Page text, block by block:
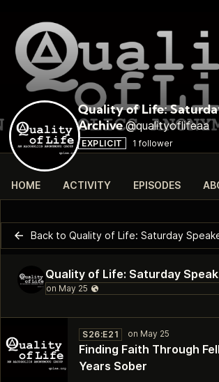
Quality of Life:
Archive @qualityoflifeaa
EXPLICIT 1 follower
HOME ACTIVITY EPISODES
Back to Quality of Life: Saturday
30:21
S26:E21
Finding Faith Through
Years Sober